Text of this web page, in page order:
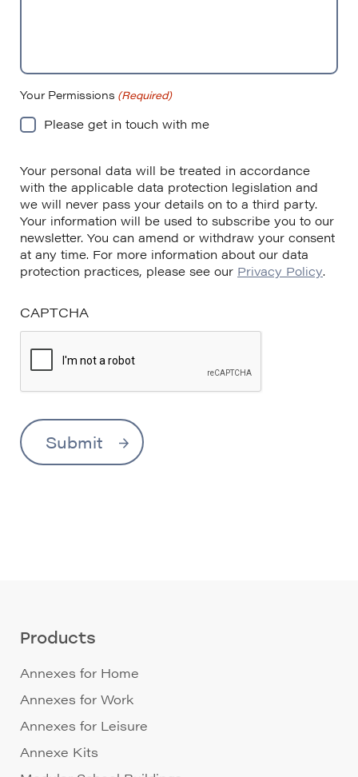
Your Permissions (Required)
Please get in touch with me
Your personal data will be treated in accordance
with the applicable data protection legislation and
we will never pass your details on to a third party.
Your information will be used to subscribe you to our
newsletter. You can amend or withdraw your consent
at any time. For more information about our data
protection practices, please see our Privacy Policy.
CAPTCHA
Products
Annexes for Home
Annexes for Work
Annexes for Leisure
Annexe Kits